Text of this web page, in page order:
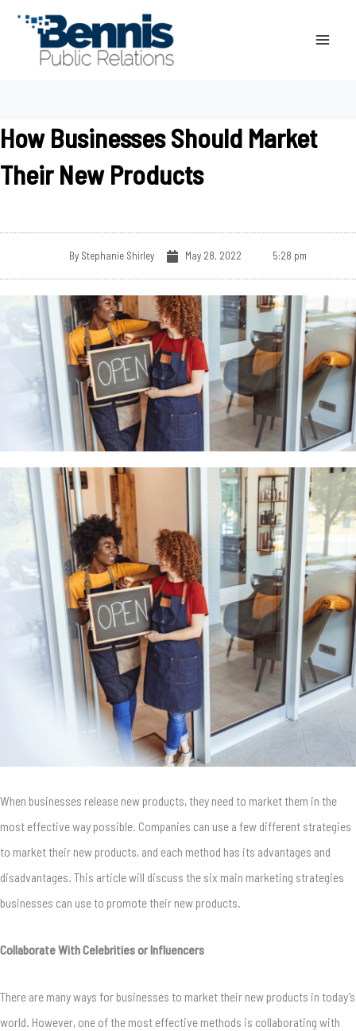
How Businesses Should Market
Their New Products
ByStephanie Shirley May 28, 2022 5:28 pm
When businesses release new products, they need to market them in the
most effective way possible. Companies can use a few different strategies
to market their new products, and each method has its advantages and
disadvantages. This article will discuss the six main marketing strategies
businesses can use to promote their new products.
Collaborate With Celebrities or Influencers
There are many ways for businesses to market their new products in today’s
world. However, one of the most effective methods is collaborating with